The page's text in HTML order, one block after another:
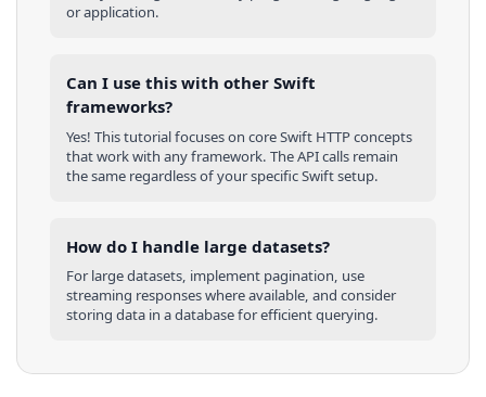
or application.
Can I use this with other Swift
frameworks?
Yes! This tutorial focuses on coreSwift HTTP concepts
that work with any framework. The API calls remain
the same regardless of your specificSwiftsetup.
How do I handle large datasets?
For large datasets, implement pagination, use
streaming responses where available, and consider
storing data in a database for efficient querying.